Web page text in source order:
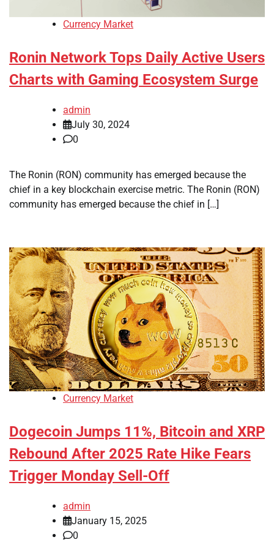
Currency Market
Ronin Network Tops Daily Active Users
Charts with Gaming Ecosystem Surge
admin
July 30, 2024
0
The Ronin (RON) community has emerged because the
chief in a key blockchain exercise metric. The Ronin (RON)
community has emerged because the chief in […]
Currency Market
Dogecoin Jumps 11%, Bitcoin and XRP
Rebound After 2025 Rate Hike Fears
Trigger Monday Sell-Off
admin
January 15, 2025
0